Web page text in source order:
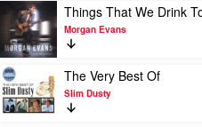
Urban
Cassette
The
Wolfe
Brothers
Play
video
Things
That
We
Drink
To
Things That We Drink
Morgan Evans
Play
video
The
The Very Best Of
Slim Dusty